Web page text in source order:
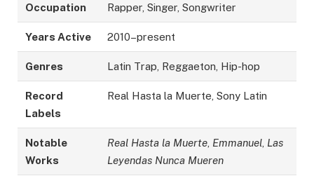
Occupation Rapper, Singer, Songwriter
Years Active 2010–present
Genres Latin Trap, Reggaeton, Hip-hop
Record
Labels
Real Hasta la Muerte, Sony Latin
Notable
Works
Real Hasta la Muerte Emmanuel Las
Leyendas Nunca Mueren